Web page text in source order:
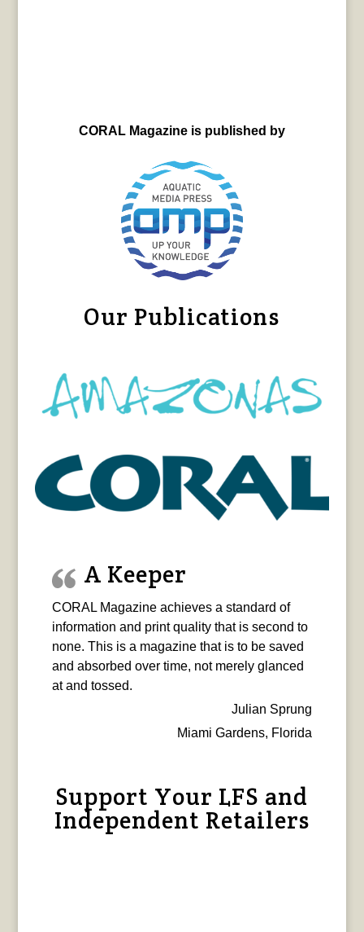
CORAL Magazine is published by
Our Publications
A Keeper
CORAL Magazine achieves a standard of
information and print quality that is second to
none. This is a magazine that is to be saved
and absorbed over time, not merely glanced
at and tossed.
Julian Sprung
Miami Gardens, Florida
Support Your LFS and
Independent Retailers